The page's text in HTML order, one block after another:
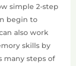
simple 2-step
begin to
also work
skills by
many steps of